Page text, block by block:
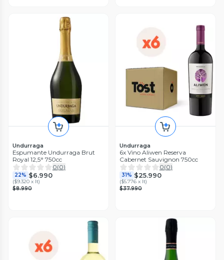
Undurraga
Espumante Undurraga Brut
Royal 12,5° 750cc
0(0)
22% $6.990
($9.320 x lt)
$8.990
Undurraga
6x Vino Aliwen Reserva
Cabernet Sauvignon 750cc
0(0)
31% $25.990
($5.776 x lt)
$37.990